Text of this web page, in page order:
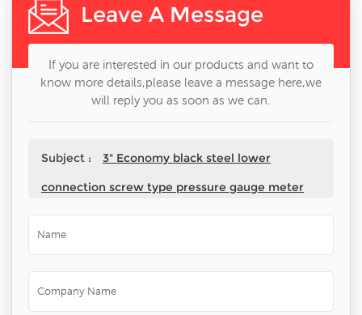
Leave A Message
If you are interested in our products and want to
know more details,please leave a message here,we
will reply you as soon as we can.
Subject :
3" Economy black steel lower
connection screw type pressure gauge meter